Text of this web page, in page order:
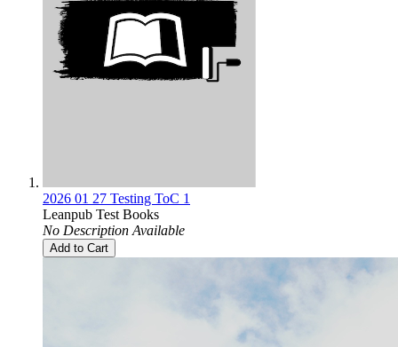
2026 01 27 Testing ToC 1
Leanpub Test Books
No Description Available
Add to Cart